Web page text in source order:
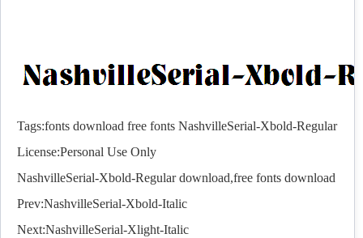
Tags:fonts download free fonts NashvilleSerial-Xbold-Regular
License:Personal Use Only
NashvilleSerial-Xbold-Regular download,free fonts download
Prev:NashvilleSerial-Xbold-Italic
Next:NashvilleSerial-Xlight-Italic